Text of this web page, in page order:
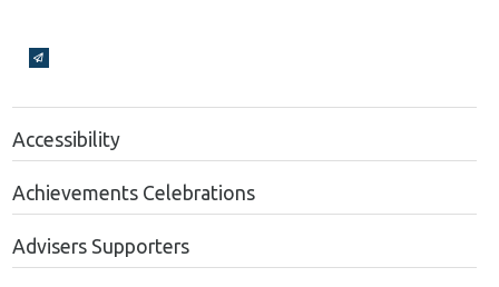
Broadcasts Modal
Accessibility
Achievements Celebrations
Advisers Supporters